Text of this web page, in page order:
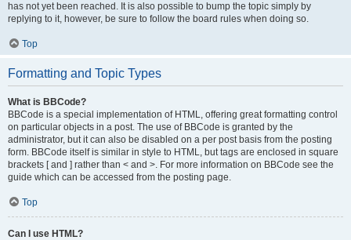
has not yet been reached. It is also possible to bump the topic simply by
replying to it, however, be sure to follow the board rules when doing so.
Top
Formatting and Topic Types
What is BBCode?
BBCode is a special implementation of HTML, offering great formatting control
on particular objects in a post. The use of BBCode is granted by the
administrator, but it can also be disabled on a per post basis from the posting
form. BBCode itself is similar in style to HTML, but tags are enclosed in square
brackets [ and ] rather than < and >. For more information on BBCode see the
guide which can be accessed from the posting page.
Top
Can I use HTML?